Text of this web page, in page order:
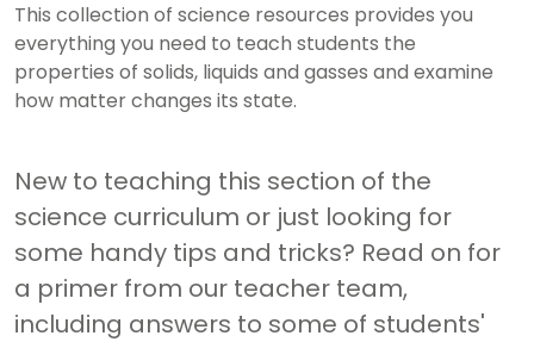
This collection of science resources provides you
everything you need to teach students the
properties of solids, liquids and gasses and examine
how matter changes its state.
New to teaching this section of the
science curriculum or just looking for
some handy tips and tricks? Read on for
a primer from our teacher team,
including answers to some of students'